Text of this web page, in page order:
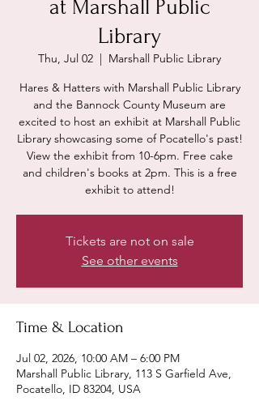
at Marshall Public
Library
Thu, Jul 02
  |
Marshall Public Library
Hares & Hatters with Marshall Public Library
and the Bannock County Museum are
excited to host an exhibit at Marshall Public
Library showcasing some of Pocatello's past!
View the exhibit from 10-6pm. Free cake
and children's books at 2pm. This is a free
exhibit to attend!
Tickets are not on sale
See other events
Time & Location
Jul 02, 2026, 10:00 AM – 6:00 PM
Marshall Public Library, 113 S Garfield Ave,
Pocatello, ID 83204, USA